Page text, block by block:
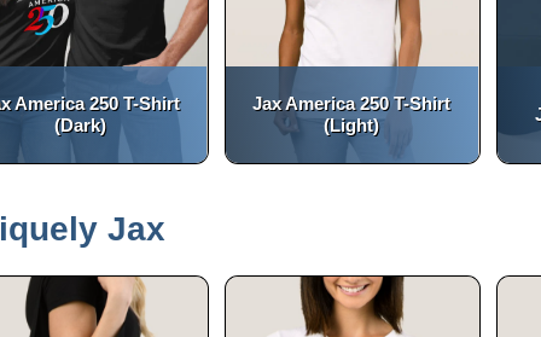
America 250 T-Shirt
(Dark)
Jax America 250 T-Shirt
(Light)
open_in_new open_in_new
(opens in a new tab)
Jax